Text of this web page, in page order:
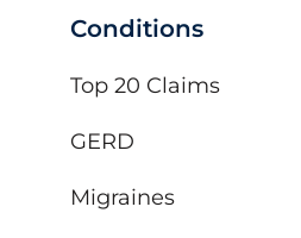
Conditions
Top 20 Claims
GERD
Migraines